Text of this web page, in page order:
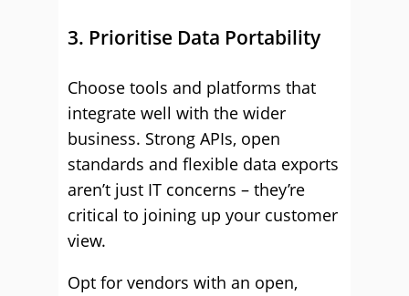
3. Prioritise Data Portability
Choose tools and platforms that
integrate well with the wider
business. Strong APIs, open
standards and flexible data exports
aren’t just IT concerns – they’re
critical to joining up your customer
view.
Opt for vendors with an open,